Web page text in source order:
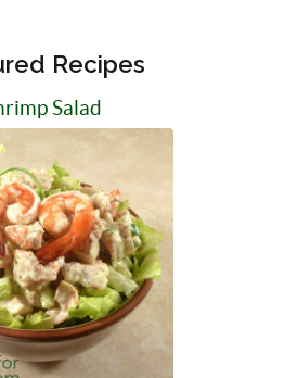
Recipes
Salad